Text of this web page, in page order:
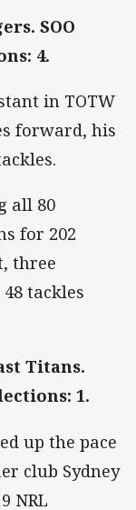
SOO
4.
in TOTW
forward, his
all 80
for 202
three
tackles
Titans.
1.
up the pace
club Sydney
NRL